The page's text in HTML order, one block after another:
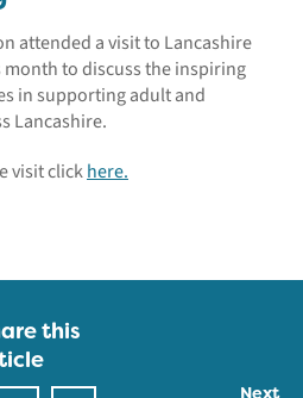
attended a visit to Lancashire
to discuss the inspiring
in supporting adult and
Lancashire.
visit clickhere.
Next
this